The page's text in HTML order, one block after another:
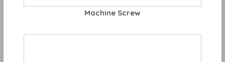
Machine Screw